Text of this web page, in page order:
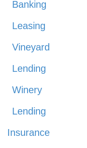
Banking
Leasing
Vineyard
Lending
Winery
Lending
Insurance